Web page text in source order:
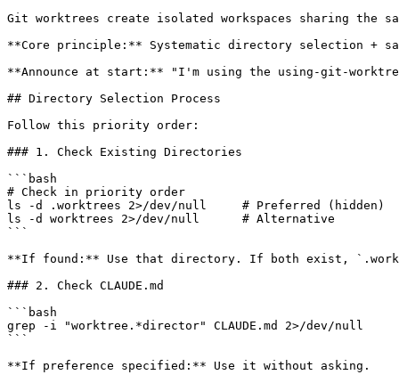
Git worktrees create isolated workspaces sharing the
**Core principle:** Systematic directory selection
**Announce at start:** "I'm using the using-git-
## Directory Selection Process
Follow this priority order:
### 1. Check Existing Directories
```bash
# Check in priority order
ls -d .worktrees 2>/dev/null     # Preferred (hidden)
ls -d worktrees 2>/dev/null      # Alternative
```
**If found:** Use that directory. If both exist,
### 2. Check CLAUDE.md
```bash
grep -i "worktree.*director" CLAUDE.md 2>/dev/null
```
**If preference specified:** Use it without asking.